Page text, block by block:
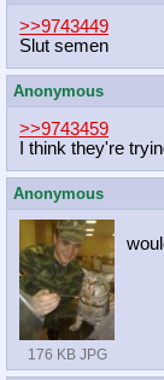
>>9743449
Slut semen
Anonymous
>>9743459
I think they're
Anonymous
176 KB JPG